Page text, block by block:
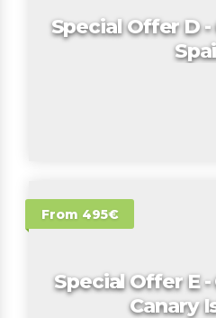
Special Offer D -
From 495€
Special Offer E -
Canary